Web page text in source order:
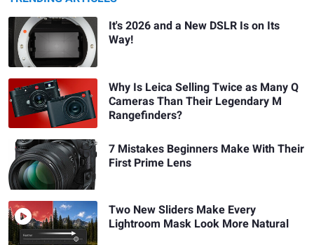
It's 2026 and a New DSLR Is on Its
Way!
Why Is Leica Selling Twice as Many Q
Cameras Than Their Legendary M
Rangefinders?
7 Mistakes Beginners Make With Their
First Prime Lens
Two New Sliders Make Every
Lightroom Mask Look More Natural